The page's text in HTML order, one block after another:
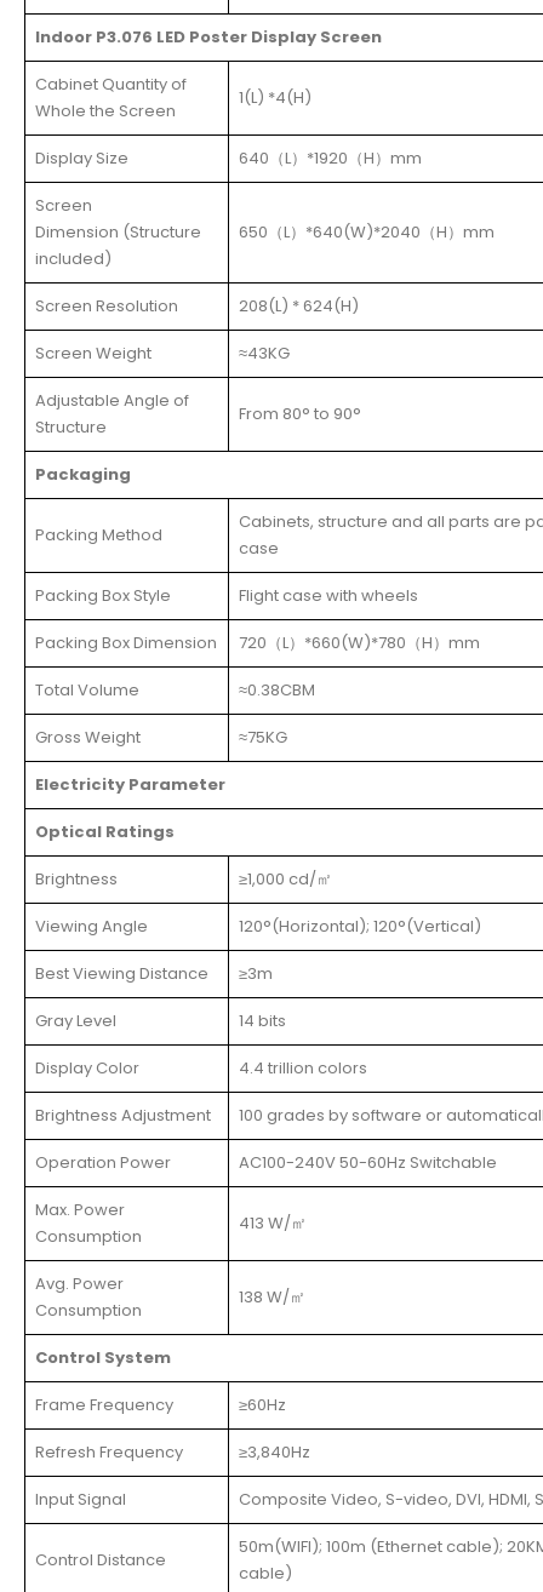
Indoor P3.076 LED Poster Display Screen
Cabinet Quantity of
Whole the Screen
1(L) *4(H)
Display Size 640（L）*1920（H）mm
Screen
Dimension (Structure
included)
650（L）*640(W)*2040（H）mm
Screen Resolution 208(L) * 624(H)
Screen Weight ≈43KG
Adjustable Angle of
Structure
From 80° to 90°
Packaging
Packing Method
Cabinets, structure and all parts are
case
Packing Box Style Flight case with wheels
Packing Box Dimension 720（L）*660(W)*780（H）mm
Total Volume ≈0.38CBM
Gross Weight ≈75KG
Electricity Parameter
Optical Ratings
Brightness ≥1,000 cd/㎡
Viewing Angle 120°(Horizontal); 120°(Vertical)
Best Viewing Distance ≥3m
Gray Level 14 bits
Display Color 4.4 trillion colors
Brightness Adjustment 100 grades by software or
Operation Power AC100-240V 50-60Hz Switchable
Max. Power
Consumption
413 W/㎡
Avg. Power
Consumption
138 W/㎡
Control System
Frame Frequency ≥60Hz
Refresh Frequency ≥3,840Hz
Input Signal Composite Video, S-video, DVI, HDMI,
Control Distance
50m(WIFI); 100m (Ethernet cable);
cable)